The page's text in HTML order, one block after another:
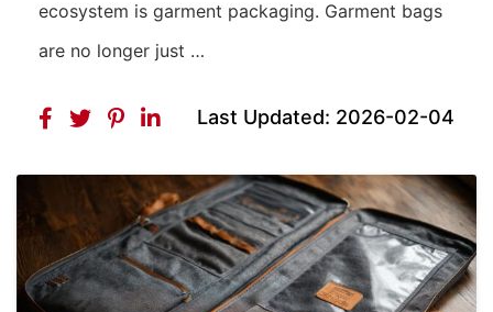
ecosystem is garment packaging. Garment bags
are no longer just …
Last Updated: 2026-02-04